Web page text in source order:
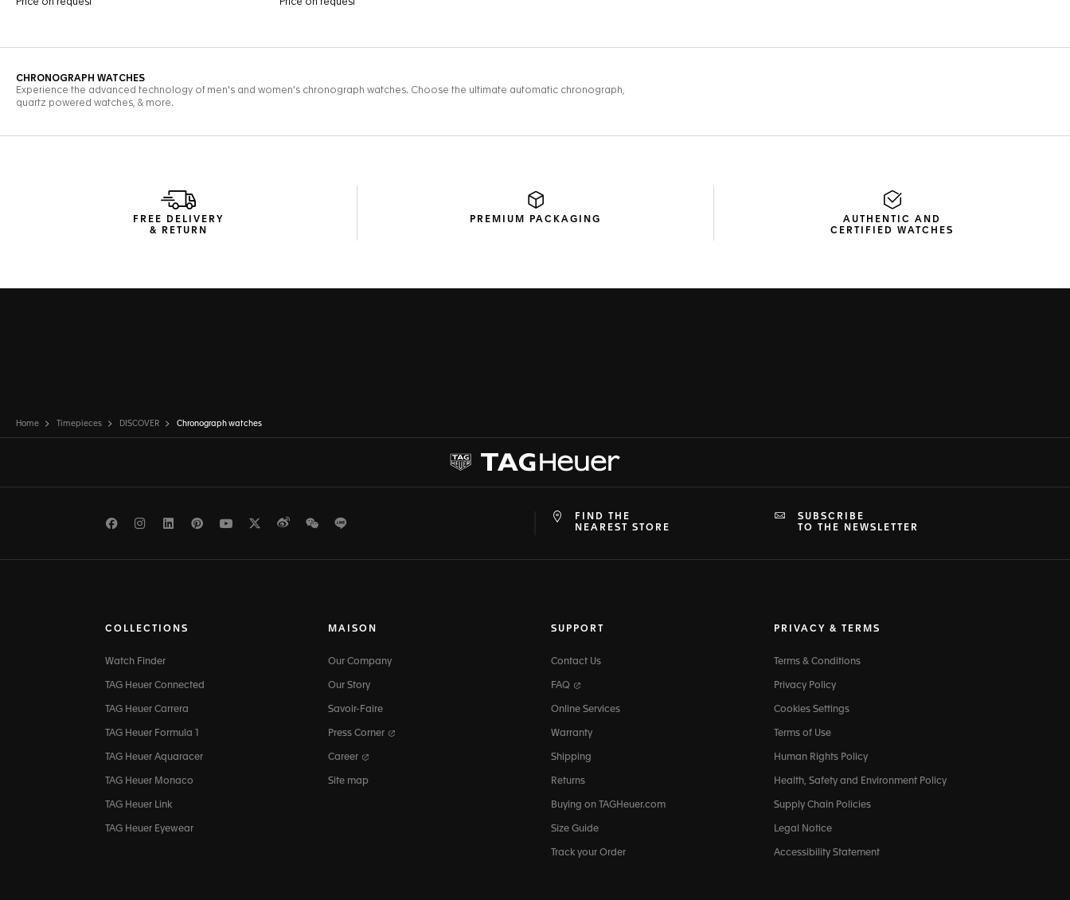
FREE DELIVERY
& RETURN
PREMIUM PACKAGING
AUTHENTIC AND
CERTIFIED WATCHES
Home Timepieces DISCOVER Chronograph watches
FacebookInstagramLinkedInPinterest
Youtube
TwitterWeiboWeChat
FIND THE
NEAREST STORE
SUBSCRIBE
TO THE NEWSLETTER
COLLECTIONS
Watch Finder
TAG Heuer Connected
TAG Heuer Carrera
TAG Heuer Formula 1
TAG Heuer Aquaracer
TAG Heuer Monaco
TAG Heuer Link
TAG Heuer Eyewear
MAISON
Our Company
Our Story
Savoir-Faire
Press Corner
Career
Site map
SUPPORT
Contact Us
FAQ
Online Services
Warranty
Shipping
Returns
Buying on TAGHeuer.com
Size Guide
Track your Order
PRIVACY & TERMS
Terms & Conditions
Privacy Policy
Cookies Settings
Terms of Use
Human Rights Policy
Health, Safety and Environment Policy
Supply Chain Policies
Legal Notice
Accessibility Statement